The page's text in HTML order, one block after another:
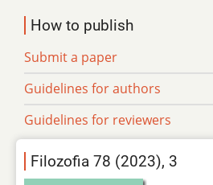
How to publish
Submit a paper
Guidelines for authors
Guidelines for reviewers
Filozofia 78 (2023), 3